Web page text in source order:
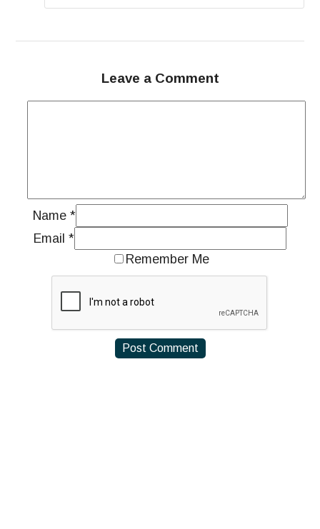
Leave a Comment
Name *
Email *
Remember Me